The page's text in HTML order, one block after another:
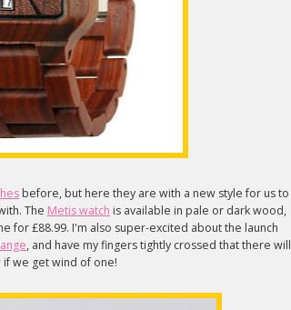
before, but here they are with a new style for us to
The Metis watch is available in pale or dark wood,
for £88.99. I'm also super-excited about the launch
, and have my fingers tightly crossed that there will
if we get wind of one!